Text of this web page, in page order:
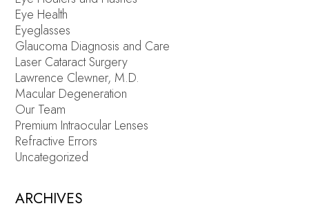
Eye Health
Eyeglasses
Glaucoma Diagnosis and Care
Laser Cataract Surgery
Lawrence Clewner, M.D.
Macular Degeneration
Our Team
Premium Intraocular Lenses
Refractive Errors
Uncategorized
ARCHIVES